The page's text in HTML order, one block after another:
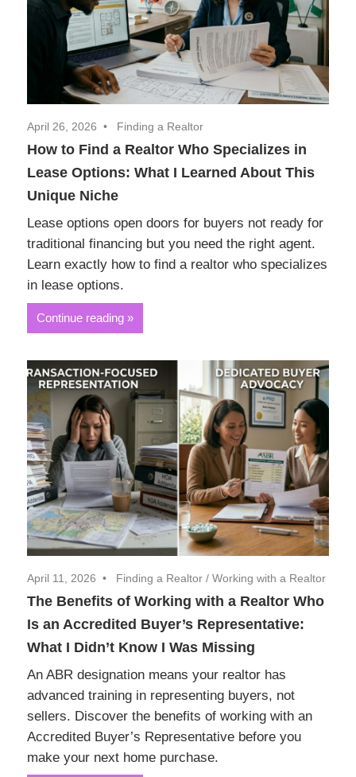
April 26, 2026 Finding a Realtor
How to Find a Realtor Who Specializes in
Lease Options: What I Learned About This
Unique Niche
Lease options open doors for buyers not ready for
traditional financing but you need the right agent.
Learn exactly how to find a realtor who specializes
in lease options.
Continue reading
April 11, 2026 Finding a Realtor / Working with a Realtor
The Benefits of Working with a Realtor Who
Is an Accredited Buyer’s Representative:
What I Didn’t Know I Was Missing
An ABR designation means your realtor has
advanced training in representing buyers, not
sellers. Discover the benefits of working with an
Accredited Buyer’s Representative before you
make your next home purchase.